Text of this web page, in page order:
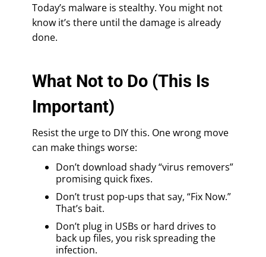
Today’s malware is stealthy. You might not
know it’s there until the damage is already
done.
What Not to Do (This Is
Important)
Resist the urge to DIY this. One wrong move
can make things worse:
Don’t download shady “virus removers”
promising quick fixes.
Don’t trust pop-ups that say, “Fix Now.”
That’s bait.
Don’t plug in USBs or hard drives to
back up files, you risk spreading the
infection.